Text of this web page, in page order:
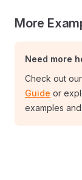
More
Need more
Check out
Guide or
examples